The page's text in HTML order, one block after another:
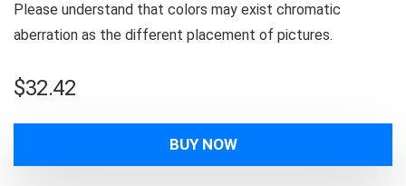
Please understand that colors may exist chromatic
aberration as the different placement of pictures.
$32.42
BUY NOW